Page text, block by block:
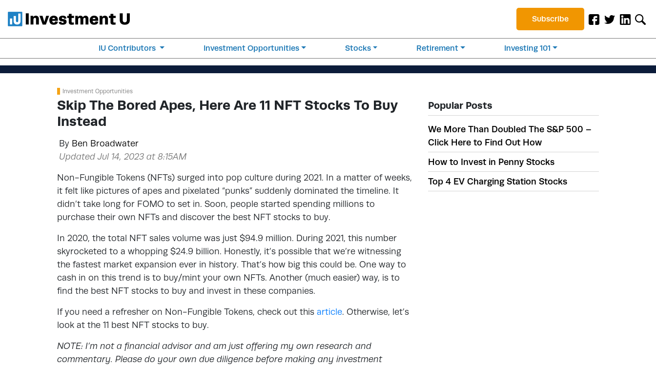
Subscribe
IU Contributors Investment Opportunities Stocks Retirement Investing 101
Investment Opportunities
Skip The Bored Apes, Here Are 11 NFT Stocks To Buy
Instead
By Ben Broadwater
Updated Jul 14, 2023 at 8:15AM
Non-Fungible Tokens (NFTs) surged into pop culture during 2021. In a matter of weeks,
it felt like pictures of apes and pixelated “punks” suddenly dominated the timeline. It
didn’t take long for FOMO to set in. Soon, people started spending millions to
purchase their own NFTs and discover the best NFT stocks to buy.
In 2020, the total NFT sales volume was just $94.9 million. During 2021, this number
skyrocketed to a whopping $24.9 billion. Honestly, it’s possible that we’re witnessing
the fastest market expansion ever in history. That’s how big this could be. One way to
cash in on this trend is to buy/mint your own NFTs. Another (much easier) way, is to
find the best NFT stocks to buy and invest in these companies.
If you need a refresher on Non-Fungible Tokens, check out this article. Otherwise, let’s
look at the 11 best NFT stocks to buy.
NOTE: I’m not a financial advisor and am just offering my own research and
commentary. Please do your own due diligence before making any investment
Popular Posts
We More Than Doubled The S&P 500 –
Click Here to Find Out How
How to Invest in Penny Stocks
Top 4 EV Charging Station Stocks